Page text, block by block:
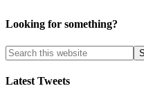
Looking for something?
Latest Tweets